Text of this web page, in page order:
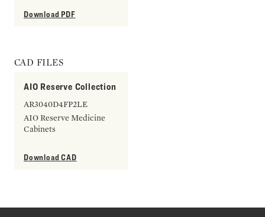
Download PDF
CAD FILES
AIO Reserve Collection
AR3040D4FP2LE
AIO Reserve Medicine
Cabinets
Download CAD